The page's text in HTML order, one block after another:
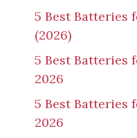
5 Best Batteries
(2026)
5 Best Batteries
2026
5 Best Batteries
2026